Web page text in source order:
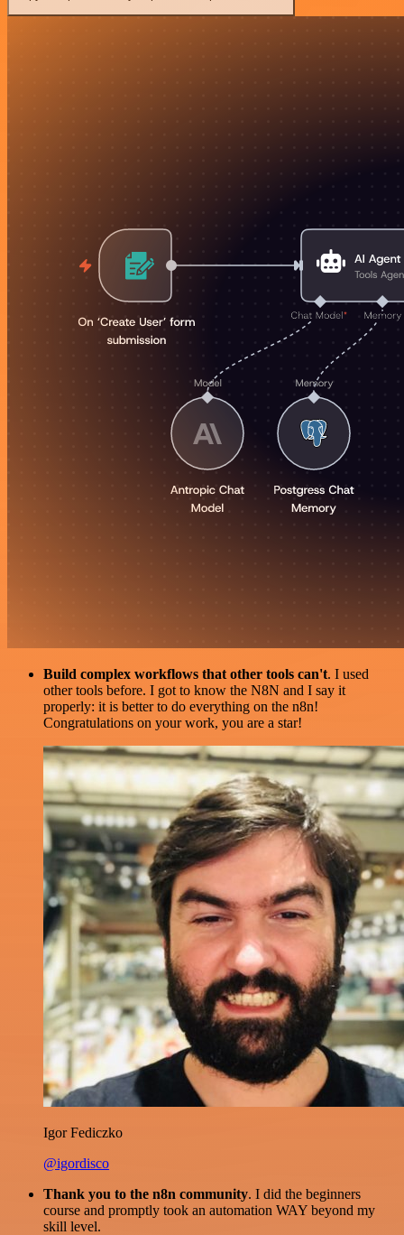
Build complex workflows that other tools can't. I used
other tools before. I got to know the N8N and I say it
properly: it is better to do everything on the n8n!
Congratulations on your work, you are a star!
Igor Fediczko
@igordisco
Thank you to the n8n community. I did the beginners
course and promptly took an automation WAY beyond my
skill level.